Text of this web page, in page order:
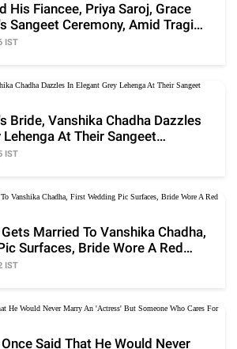
His Fiancee, Priya Saroj, Grace
Sangeet Ceremony, Amid Tragic
IST
Bride, Vanshika Chadha Dazzles
Lehenga At Their Sangeet
IST
Married To Vanshika Chadha,
Surfaces, Bride Wore A Red
IST
Said That He Would Never